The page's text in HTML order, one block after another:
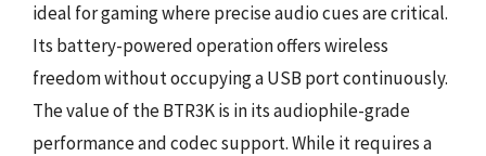
ideal for gaming where precise audio cues are critical.
Its battery-powered operation offers wireless
freedom without occupying a USB port continuously.
The value of the BTR3K is in its audiophile-grade
performance and codec support. While it requires a